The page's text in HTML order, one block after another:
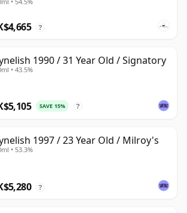
?
1990 / 31 Year Old / Signatory
• 43.5%
SAVE 15% ?
1997 / 23 Year Old / Milroy's
• 53.3%
?